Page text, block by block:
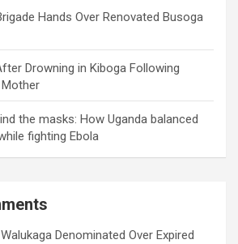
Hands Over Renovated Busoga
Drowning in Kiboga Following
the masks: How Uganda balanced
fighting Ebola
Walukaga Denominated Over Expired